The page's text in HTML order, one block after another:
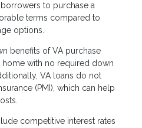
to purchase a
terms compared to
options.
benefits of VA purchase
with no required down
VA loans do not
(PMI), which can help
competitive interest rates